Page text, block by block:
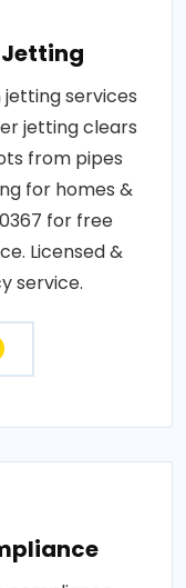
jetting services
jetting clears
from pipes
for homes &
for free
Licensed &
service.